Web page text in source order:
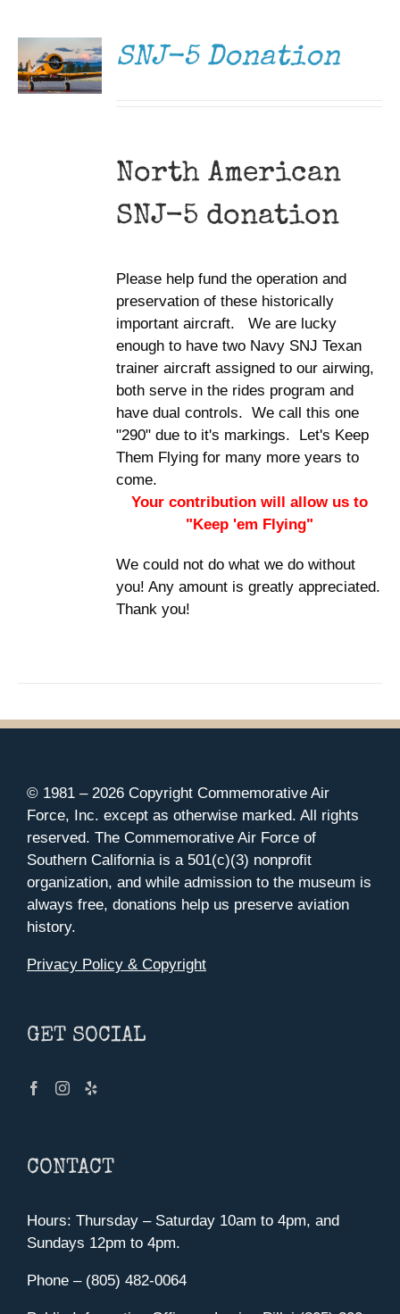
SNJ-5 Donation
North American
SNJ-5 donation
Please help fund the operation and
preservation of these historically
important aircraft. We are lucky
enough to have two Navy SNJ Texan
trainer aircraft assigned to our airwing,
both serve in the rides program and
have dual controls. We call this one
"290" due to it's markings. Let's Keep
Them Flying for many more years to
come.
Your contribution will allow us to
"Keep 'em Flying"
We could not do what we do without
you! Any amount is greatly appreciated.
Thank you!
© 1981 – 2026 Copyright Commemorative Air
Force, Inc. except as otherwise marked. All rights
reserved. The Commemorative Air Force of
Southern California is a 501(c)(3) nonprofit
organization, and while admission to the museum is
always free, donations help us preserve aviation
history.
Privacy Policy & Copyright
GET SOCIAL
CONTACT
Hours: Thursday – Saturday 10am to 4pm, and
Sundays 12pm to 4pm.
Phone – (805) 482-0064